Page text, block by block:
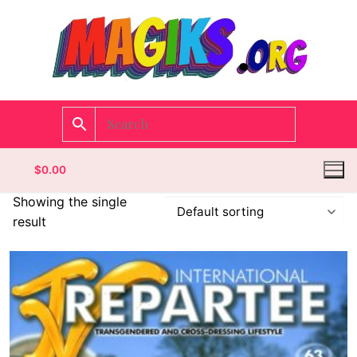
$0.00
Homepage
Contact
Categories
Showing the single
result